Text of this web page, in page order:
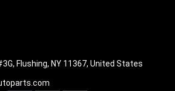
Flushing, NY 11367, United States